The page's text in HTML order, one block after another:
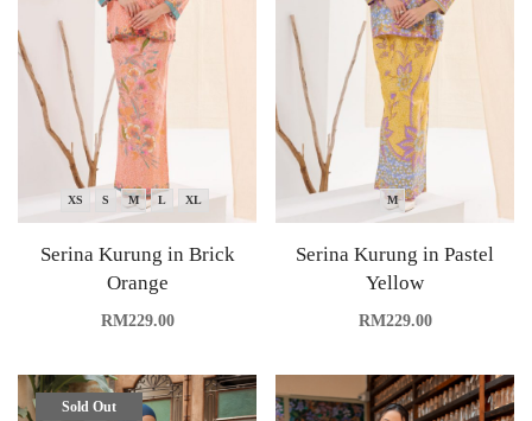
XS S M L XL
Serina Kurung in Brick
Orange
RM229.00
M
Serina Kurung in Pastel
Yellow
RM229.00
Sold Out